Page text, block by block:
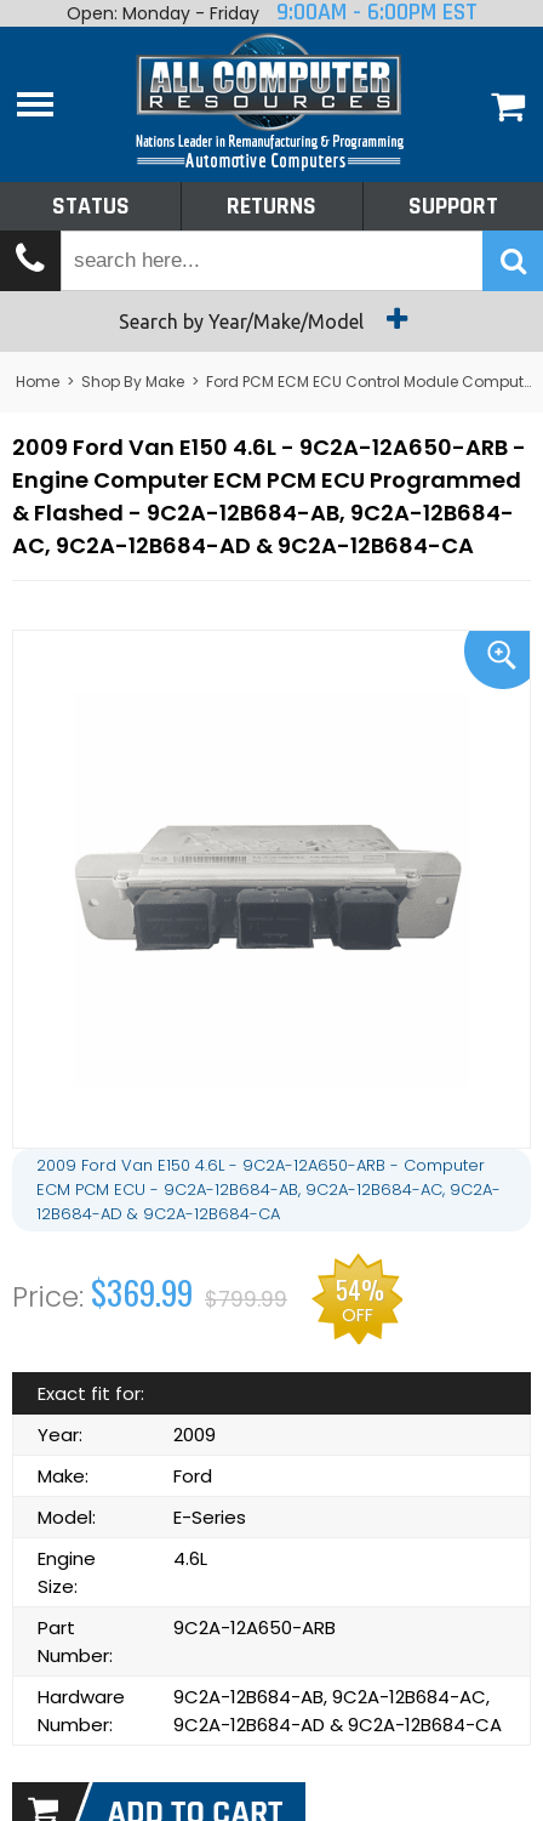
Home
Shop By Make
Tech Talk
Returns
Open: Monday - Friday 9:00AM - 6:00PM EST
STATUS RETURNS SUPPORT
Search by Year/Make/Model
Home > Shop By Make > Ford PCM ECM ECU Control Module Computer
2009 Ford Van E150 4.6L - 9C2A-12A650-ARB -
Engine Computer ECM PCM ECU Programmed
& Flashed - 9C2A-12B684-AB, 9C2A-12B684-
AC, 9C2A-12B684-AD & 9C2A-12B684-CA
2009 Ford Van E150 4.6L - 9C2A-12A650-ARB - Computer
ECM PCM ECU - 9C2A-12B684-AB, 9C2A-12B684-AC, 9C2A-
12B684-AD & 9C2A-12B684-CA
$369.99 $799.99 54%
OFF
Exact fit for:
Year:
2009
Make:
Ford
Model:
E-Series
Engine
Size:
4.6L
Part
Number:
9C2A-12A650-ARB
Hardware
Number:
9C2A-12B684-AB, 9C2A-12B684-AC,
9C2A-12B684-AD & 9C2A-12B684-CA